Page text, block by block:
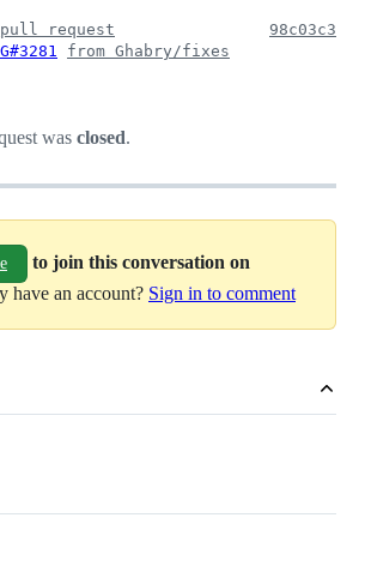
pull request
from Ghabry/fixes
98c03c3
was closed.
to join this conversation on
have an account? Sign in to comment